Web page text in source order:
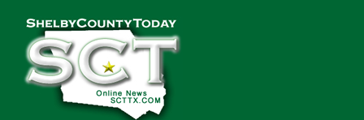
Shelby
County
Today